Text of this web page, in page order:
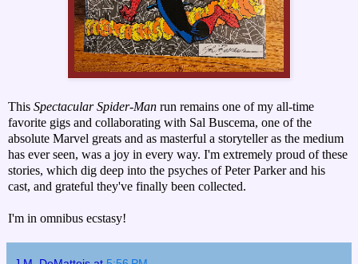
This Spectacular Spider-Man run remains one of my all-time
favorite gigs and collaborating with Sal Buscema, one of the
absolute Marvel greats and as masterful a storyteller as the medium
has ever seen, was a joy in every way. I'm extremely proud of these
stories, which dig deep into the psyches of Peter Parker and his
cast, and grateful they've finally been collected.
I'm in omnibus ecstasy!